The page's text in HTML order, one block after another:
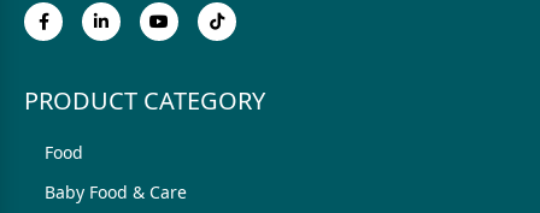
PRODUCT CATEGORY
Food
Baby Food & Care